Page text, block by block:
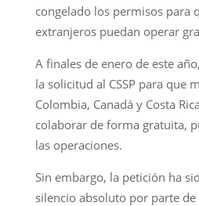
congelado los permisos para
extranjeros puedan operar
A finales de enero de este
la solicitud al CSSP para que
Colombia, Canadá y Costa
colaborar de forma gratuita,
las operaciones.
Sin embargo, la petición ha
silencio absoluto por parte